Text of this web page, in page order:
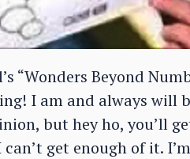
“Wonders Beyond
I am and always will
but hey ho, you’ll
get enough of it.